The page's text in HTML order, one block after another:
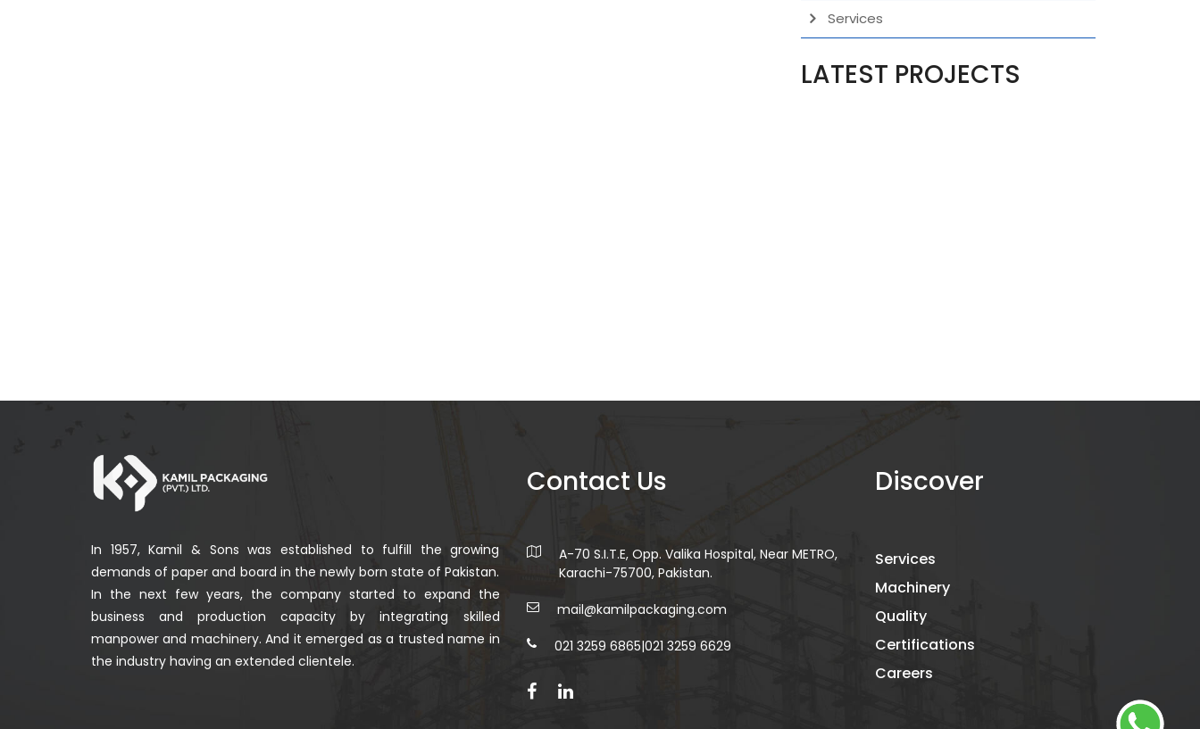
Services
LATEST PROJECTS
In 1957, Kamil & Sons was established to fulfill the growing
demands of paper and board in the newly born state of Pakistan.
In the next few years, the company started to expand the
business and production capacity by integrating skilled
manpower and machinery. And it emerged as a trusted name in
the industry having an extended clientele.
Contact Us
A-70 S.I.T.E, Opp. Valika Hospital, Near METRO,
Karachi-75700, Pakistan.
mail@kamilpackaging.com
021 3259 6865|021 3259 6629
Discover
Services
Machinery
Quality
Certifications
Careers